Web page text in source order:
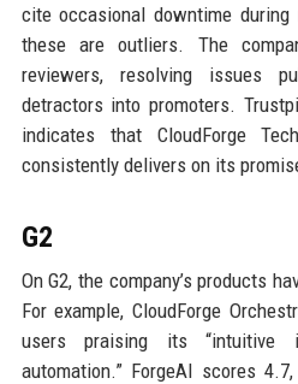
cite occasional downtime
these are outliers. The
reviewers, resolving issues
detractors into promoters.
indicates that CloudForge
consistently delivers on its
G2
On G2, the company’s products
For example, CloudForge
users praising its “intuitive
automation.” ForgeAI scores